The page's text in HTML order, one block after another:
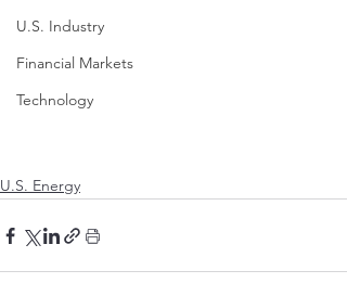
U.S. Industry
Financial Markets
Technology
U.S. Energy